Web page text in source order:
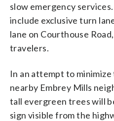
slow emergency
include exclusive turn
lane on Courthouse
travelers.
In an attempt to
nearby Embrey Mills
tall evergreen trees will
sign visible from the